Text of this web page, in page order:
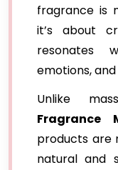
fragrance is
it’s about
resonates
emotions,
Unlike
Fragrance
products are
natural and